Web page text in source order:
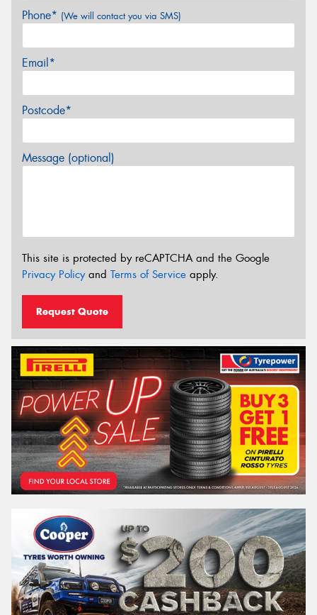
Phone* (We will contact you via SMS)
Email*
Postcode*
Message (optional)
This site is protected by reCAPTCHA and the Google
Privacy Policyand Terms of Service apply.
Request Quote